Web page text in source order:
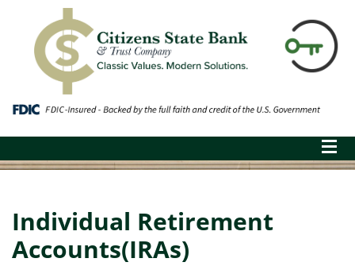
Individual Retirement
Accounts(IRAs)